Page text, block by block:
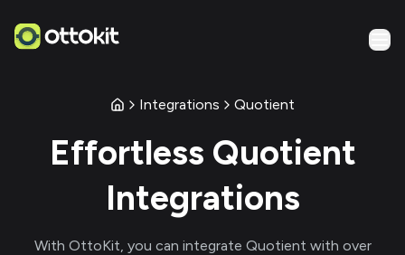
Integrations Quotient
Effortless Quotient
Integrations
With OttoKit, you can integrate Quotient with over